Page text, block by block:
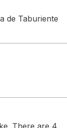
de Taburiente
There are 4